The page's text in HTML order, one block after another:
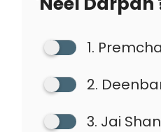
1.
2.
3. Jai